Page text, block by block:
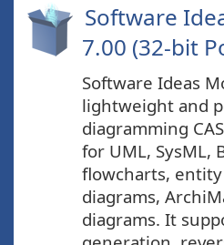
Software
7.00 (32-bit
Software Ideas
lightweight and
diagramming
for UML, SysML,
flowcharts,
diagrams,
diagrams. It